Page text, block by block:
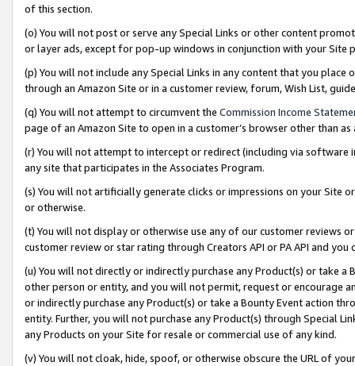
of this section.
(o) You will not post or serve any Special Links or other content
or layer ads, except for pop-up windows in conjunction with your
(p) You will not include any Special Links in any content that you
through an Amazon Site or in a customer review, forum, Wish List,
(q) You will not attempt to circumvent the Commission Income
page of an Amazon Site to open in a customer’s browser other than
(r) You will not attempt to intercept or redirect (including via software
any site that participates in the Associates Program.
(s) You will not artificially generate clicks or impressions on your Site
or otherwise.
(t) You will not display or otherwise use any of our customer reviews
customer review or star rating through Creators API or PA API and
(u) You will not directly or indirectly purchase any Product(s) or take
other person or entity, and you will not permit, request or encourage
or indirectly purchase any Product(s) or take a Bounty Event action
entity. Further, you will not purchase any Product(s) through Special
any Products on your Site for resale or commercial use of any kind.
(v) You will not cloak, hide, spoof, or otherwise obscure the URL of